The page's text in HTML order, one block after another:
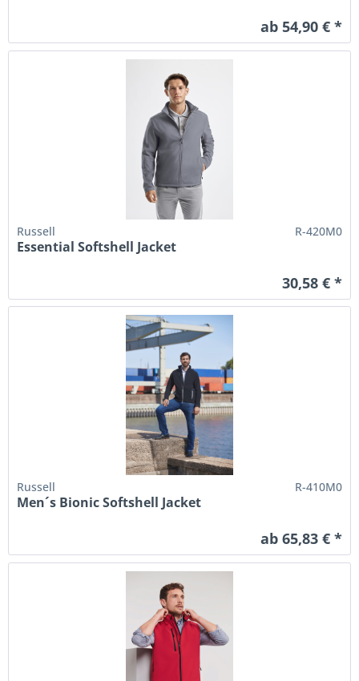
ab 54,90 € *
Russell R-420M0
Essential Softshell Jacket
30,58 € *
Russell R-410M0
Men´s Bionic Softshell Jacket
ab 65,83 € *